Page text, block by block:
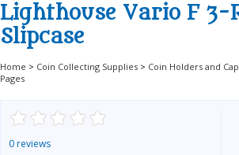
Lighthouse Vario F 3-
Slipcase
Home > Coin Collecting Supplies > Coin Holders and
Pages
0 reviews